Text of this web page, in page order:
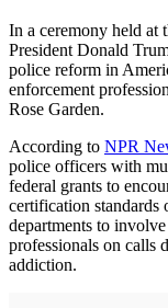
In a ceremony held at
President Donald
police reform in
enforcement
Rose Garden.
According to NPR
police officers with
federal grants to
certification standards
departments to
professionals on calls
addiction.